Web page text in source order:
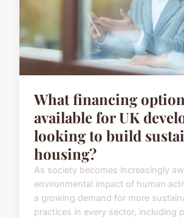
What financing
available for UK
looking to build
housing?
As society becomes increasingly
environmental impact of human
a growing demand for more
practices in every sector, including